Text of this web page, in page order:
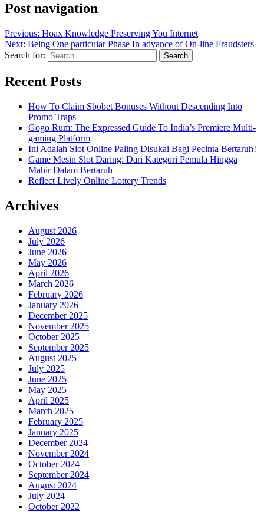
Post navigation
Previous: Hoax Knowledge Preserving You Internet
Next: Being One particular Phase In advance of On-line Fraudsters
Search for:
Recent Posts
How To Claim Sbobet Bonuses Without Descending Into
Promo Traps
Gogo Rum: The Expressed Guide To India’s Premiere Multi-
gaming Platform
Ini Adalah Slot Online Paling Disukai Bagi Pecinta Bertaruh!
Game Mesin Slot Daring: Dari Kategori Pemula Hingga
Mahir Dalam Bertaruh
Reflect Lively Online Lottery Trends
Archives
August 2026
July 2026
June 2026
May 2026
April 2026
March 2026
February 2026
January 2026
December 2025
November 2025
October 2025
September 2025
August 2025
July 2025
June 2025
May 2025
April 2025
March 2025
February 2025
January 2025
December 2024
November 2024
October 2024
September 2024
August 2024
July 2024
October 2022